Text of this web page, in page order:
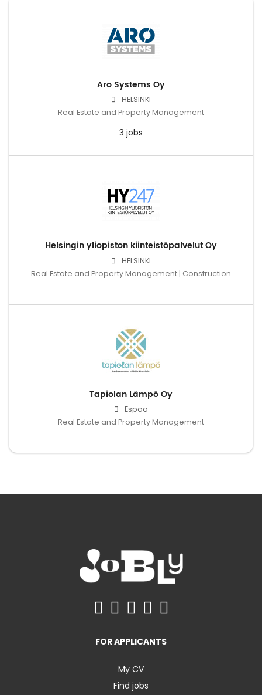
Aro Systems Oy
HELSINKI
Real Estate and Property Management
3 jobs
Helsingin yliopiston kiinteistöpalvelut Oy
HELSINKI
Real Estate and Property Management | Construction
Tapiolan Lämpö Oy
Espoo
Real Estate and Property Management
FOR APPLICANTS
My CV
Find jobs